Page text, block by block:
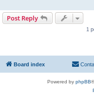
Post Reply
1
Board index
Powered by phpBB